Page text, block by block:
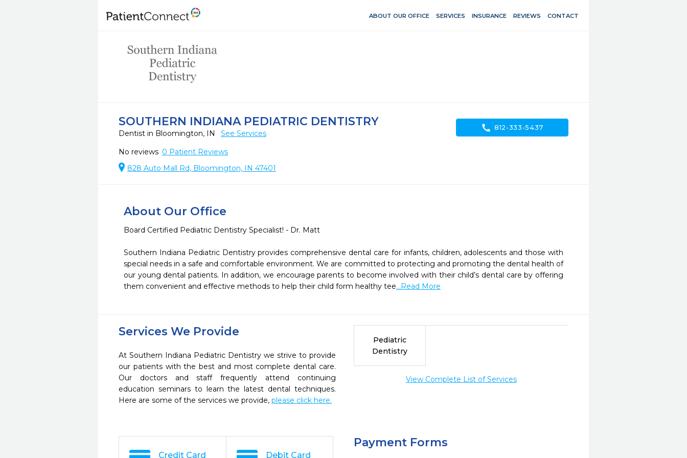
ABOUT OUR OFFICE SERVICES INSURANCE REVIEWS CONTACT
SOUTHERN INDIANA PEDIATRIC DENTISTRY
Dentist in Bloomington, IN
See Services
No reviews 0 Patient Reviews
828 Auto Mall Rd, Bloomington, IN 47401
call 812-333-5437
About Our Office
Board Certified Pediatric Dentistry Specialist! - Dr. Matt
Southern Indiana Pediatric Dentistry provides comprehensive dental care for infants, children, adolescents and those with
special needs in a safe and comfortable environment. We are committed to protecting and promoting the dental health of
our young dental patients. In addition, we encourage parents to become involved with their child’s dental care by offering
them convenient and effective methods to help their child form healthy tee...Read More
Services We Provide
At Southern Indiana Pediatric Dentistry we strive to provide
our patients with the best and most complete dental care.
Our doctors and staff frequently attend continuing
education seminars to learn the latest dental techniques.
Here are some of the services we provide, please click here.
Pediatric
Dentistry
View Complete List of Services
Payment Forms
Credit Card Debit Card